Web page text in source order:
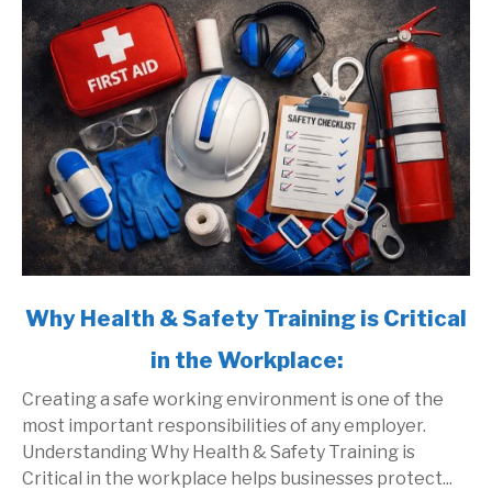
link
Health
Safety
Training
Why Health & Safety Training is Critical
in the Workplace:
Creating a safe working environment is one of the
most important responsibilities of any employer.
Understanding Why Health & Safety Training is
Critical in the workplace helps businesses protect...